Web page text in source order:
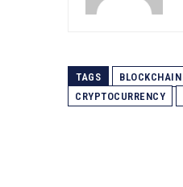
TAGS BLOCKCHAIN
CRYPTOCURRENCY